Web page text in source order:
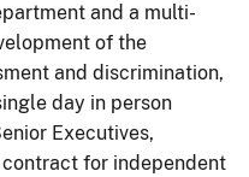
and a multi-
of the
and discrimination,
day in person
Executives,
for independent